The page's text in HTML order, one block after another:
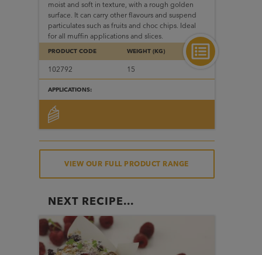
moist and soft in texture, with a rough golden
surface. It can carry other flavours and suspend
particulates such as fruits and choc chips. Ideal
for all muffin applications and slices.
PRODUCT CODE
102792
WEIGHT (KG)
15
APPLICATIONS:
VIEW OUR FULL PRODUCT RANGE
NEXT RECIPE...